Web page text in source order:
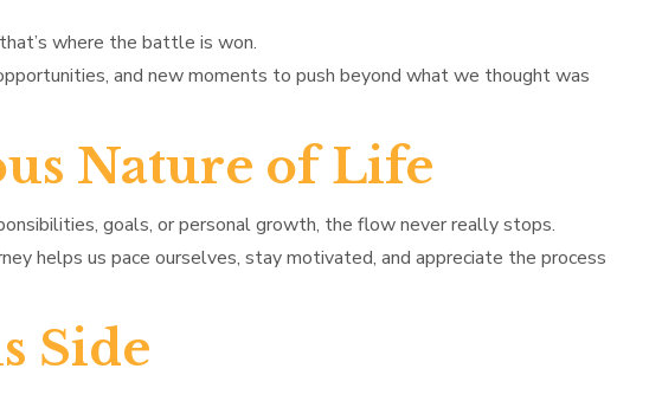
where the battle is won.
and new moments to push beyond what we thought was
Nature of Life
goals, or personal growth, the flow never really stops.
helps us pace ourselves, stay motivated, and appreciate the process
Side